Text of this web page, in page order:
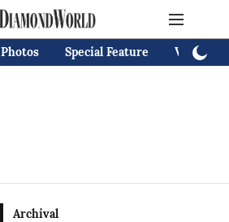
Photos Special Feature Videos
Archival